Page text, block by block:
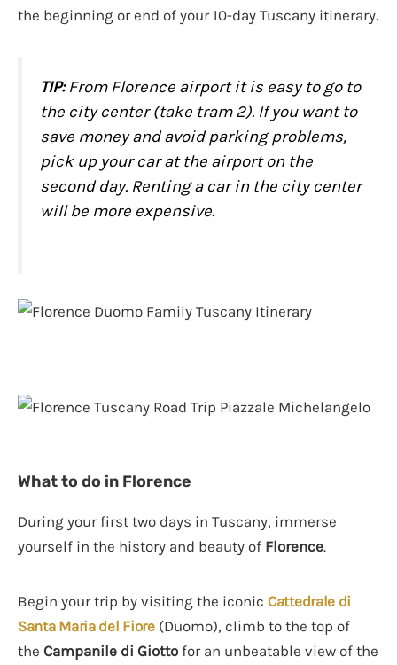
the beginning or end of your 10-day Tuscany itinerary.
TIP:From Florence airport it is easy to go to
the city center (take tram 2). If you want to
save money and avoid parking problems,
pick up your car at the airport on the
second day. Renting a car in the city center
will be more expensive.
What to do in Florence
During your first two days in Tuscany, immerse
yourself in the history and beauty of Florence.
Begin your trip by visiting the iconic Cattedrale di
Santa Maria del Fiore(Duomo), climb to the top of
the Campanile di Giotto for an unbeatable view of the